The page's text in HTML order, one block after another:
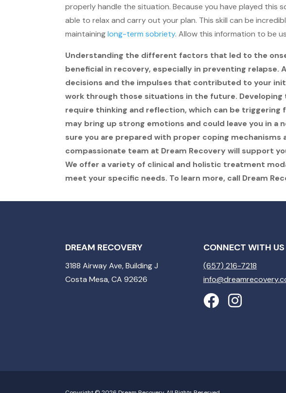
properly handle the situation. Because you have played this
able to relax and carry out your plan. This skill can be
maintaininglong-term sobriety. Allow this information to be
Understanding the different factors that led to the
beneficial in recovery, especially in preventing relapse.
decisions and the impulses that contributed to your
work through those situations in the future.
require thinking and reflection, which can be triggering
may bring up strong emotions and could leave you in a
sure you are prepared with proper coping
compassionate team at Dream Recovery will support
We offer a variety of clinical and holistic treatment
meet your specific needs. To learn more, call Dream
DREAM RECOVERY
3188 Airway Ave, Building J
Costa Mesa, CA 92626
CONNECT WITH US
(657) 216-7218